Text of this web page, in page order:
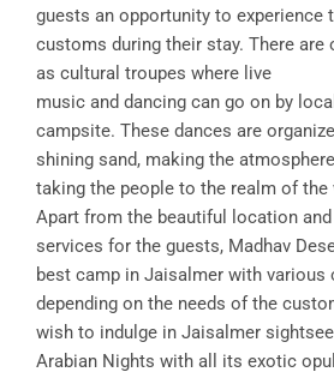
guests an opportunity to experience
customs during their stay. There
as cultural troupes where live
music and dancing can go on by
campsite. These dances are
shining sand, making the
taking the people to the realm of the
Apart from the beautiful location and
services for the guests, Madhav
best camp in Jaisalmer with various
depending on the needs of the
wish to indulge in Jaisalmer
Arabian Nights with all its exotic